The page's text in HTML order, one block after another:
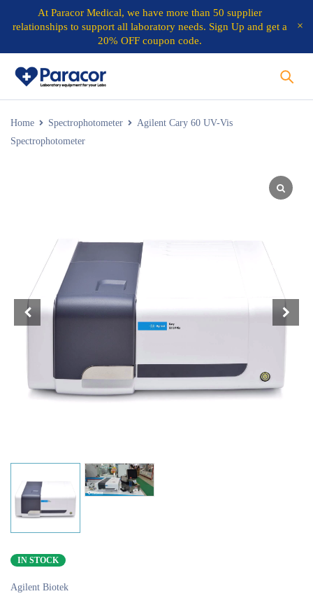
At Paracor Medical, we have more than 50 supplier
relationships to support all laboratory needs. Sign Up and get a
20% OFF coupon code.
Home Spectrophotometer
Agilent Cary 60 UV-Vis
Spectrophotometer
IN STOCK
Agilent Biotek